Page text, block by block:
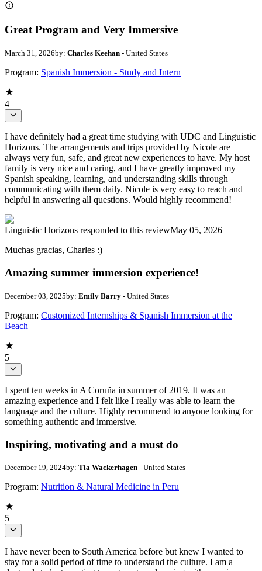
Great Program and Very Immersive
March 31, 2026by: Charles Keehan - United States
Program: Spanish Immersion - Study and Intern
4
I have definitely had a great time studying with UDC and Linguistic
Horizons. The arrangements and trips provided by Nicole are
always very fun, safe, and great new experiences to have. My host
family is very nice and caring, and I have greatly improved my
Spanish speaking, learning, and understanding skills through
communicating with them daily. Nicole is very easy to reach and
helpful in answering all questions. Would highly recommend!
Linguistic Horizons responded to this reviewMay 05, 2026
Muchas gracias, Charles :)
Amazing summer immersion experience!
December 03, 2025by: Emily Barry - United States
Program: Customized Internships & Spanish Immersion at the
Beach
5
I spent ten weeks in A Coruña in summer of 2019. It was an
amazing experience and I felt like I really was able to learn the
language and the culture. Highly recommend to anyone looking for
something authentic and immersive.
Inspiring, motivating and a must do
December 19, 2024by: Tia Wackerhagen - United States
Program: Nutrition & Natural Medicine in Peru
5
I have never been to South America before but knew I wanted to
stay for a solid period of time to understand the culture. I am a